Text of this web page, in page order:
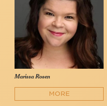
Marissa Rosen
MORE